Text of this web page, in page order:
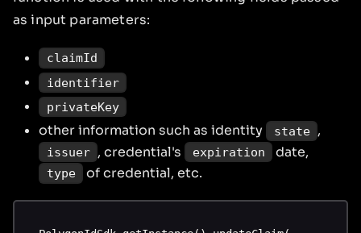
as input parameters:
claimId
identifier
privateKey
other information such as identity state ,
issuer , credential's expiration date,
type of credential, etc.